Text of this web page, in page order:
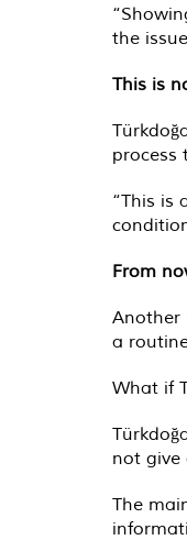
the
This is
process
“This is
From
Another
a
What if
not give
The